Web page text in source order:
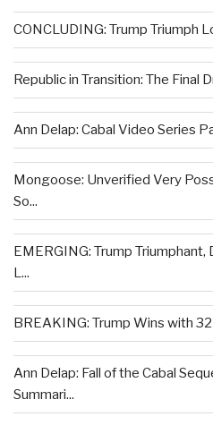
CONCLUDING: Trump Triumph
Republic in Transition: The Final
Ann Delap: Cabal Video Series
Mongoose: Unverified Very
So...
EMERGING: Trump Triumphant,
L...
BREAKING: Trump Wins with
Ann Delap: Fall of the Cabal
Summari...